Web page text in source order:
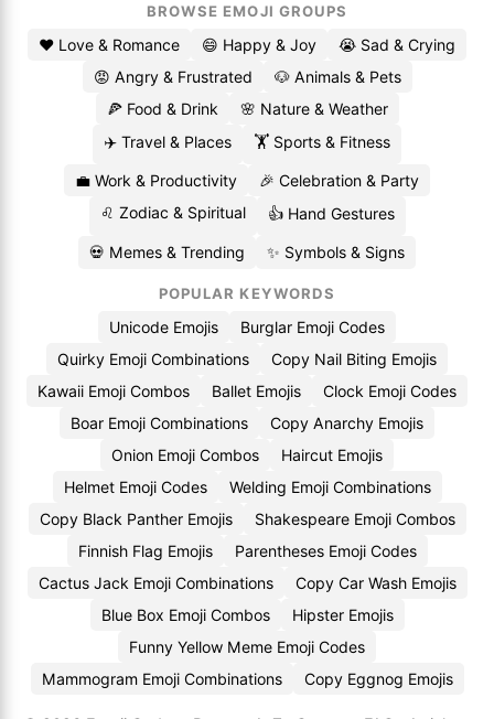
BROWSE EMOJI GROUPS
❤️ Love & Romance 😄 Happy & Joy
😭 Sad & Crying
😡 Angry & Frustrated
🐶 Animals & Pets
🍕 Food & Drink
🌸 Nature & Weather
✈️ Travel & Places
🏋️ Sports & Fitness
💼 Work & Productivity
🎉 Celebration & Party
♌ Zodiac & Spiritual
👍 Hand Gestures
💀 Memes & Trending ✨ Symbols & Signs
POPULAR KEYWORDS
Unicode Emojis
Burglar Emoji Codes
Quirky Emoji Combinations
Copy Nail Biting Emojis
Kawaii Emoji Combos
Ballet Emojis
Clock Emoji Codes
Boar Emoji Combinations
Copy Anarchy Emojis
Onion Emoji Combos
Haircut Emojis
Helmet Emoji Codes
Welding Emoji Combinations
Copy Black Panther Emojis
Shakespeare Emoji Combos
Finnish Flag Emojis
Parentheses Emoji Codes
Cactus Jack Emoji Combinations
Copy Car Wash Emojis
Blue Box Emoji Combos
Hipster Emojis
Funny Yellow Meme Emoji Codes
Mammogram Emoji Combinations
Copy Eggnog Emojis